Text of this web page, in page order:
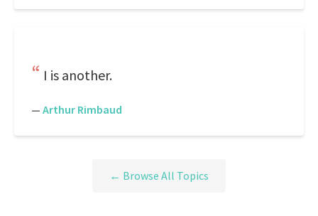
I is another.
— Arthur Rimbaud
← Browse All Topics